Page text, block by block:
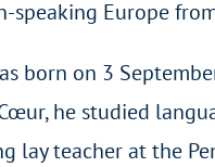
speaking Europe
born on 3
he studied
lay teacher at the